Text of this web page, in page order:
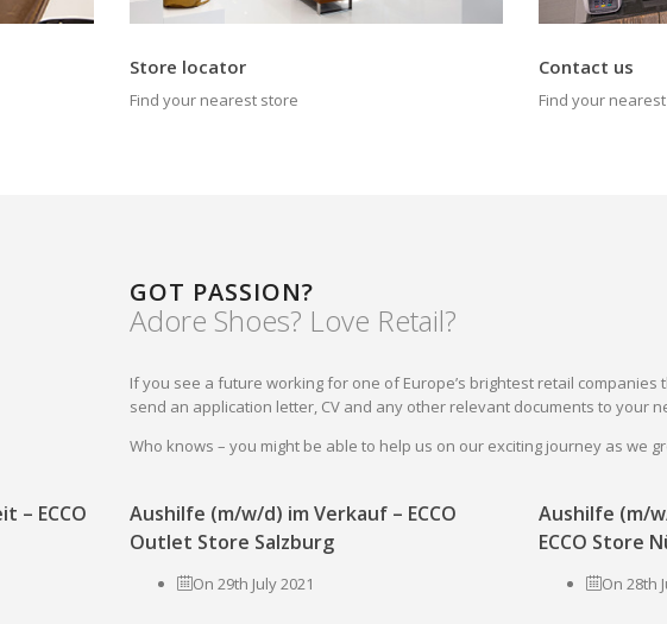
Store locator
Find your nearest store
Contact us
Find your
GOT PASSION?
Adore Shoes? Love Retail?
If you see a future working for one of Europe’s brightest retail
send an application letter, CV and any other relevant documents to your
Who knows – you might be able to help us on our exciting journey as we
– ECCO
Aushilfe (m/w/d) im Verkauf – ECCO
Outlet Store Salzburg
On 29th July 2021
Aushilfe (m/
ECCO Store
On 28th